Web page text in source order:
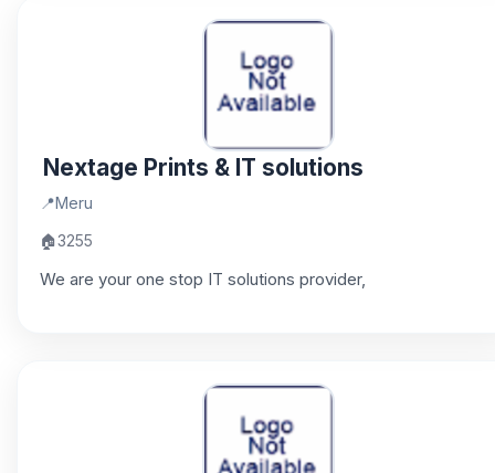
Nextage Prints & IT solutions
📍Meru
🏠3255
We are your one stop IT solutions provider,